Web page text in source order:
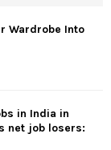
Wardrobe Into
in India in
net job losers: